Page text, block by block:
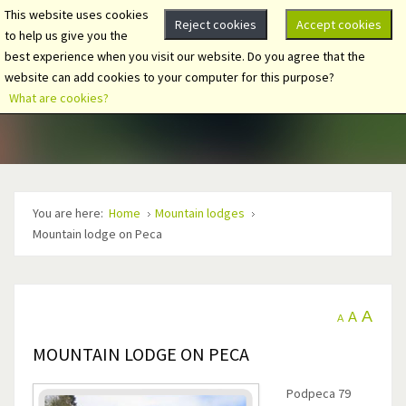
You are here: Home
Mountain lodges
Mountain lodge on Peca
A A A
MOUNTAIN LODGE ON PECA
Podpeca 79
Accept cookies
Reject cookies
This website uses cookies
to help us give you the
best experience when you visit our website. Do you agree that the
website can add cookies to your computer for this purpose?
What are cookies?